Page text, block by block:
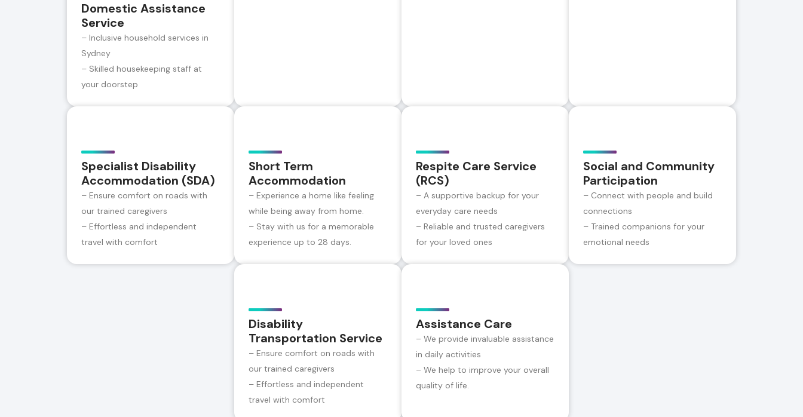
Domestic Assistance
Service
– Inclusive household services in
Sydney
– Skilled housekeeping staff at
your doorstep
Specialist Disability
Accommodation (SDA)
– Ensure comfort on roads with
our trained caregivers
– Effortless and independent
travel with comfort
Short Term
Accommodation
– Experience a home like feeling
while being away from home.
– Stay with us for a memorable
experience up to 28 days.
Respite Care Service
(RCS)
– A supportive backup for your
everyday care needs
– Reliable and trusted caregivers
for your loved ones
Social and Community
Participation
– Connect with people and build
connections
– Trained companions for your
emotional needs
Disability
Transportation Service
– Ensure comfort on roads with
our trained caregivers
– Effortless and independent
travel with comfort
Assistance Care
– We provide invaluable assistance
in daily activities
– We help to improve your overall
quality of life.